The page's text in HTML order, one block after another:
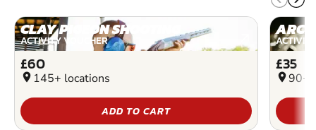
CLAY PIGEON SHOOTING
ACTIVITY VOUCHER
£60
location_on 145+ locations
ADD TO CART
£35
location_on90+